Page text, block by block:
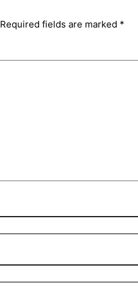
Required fields are marked *